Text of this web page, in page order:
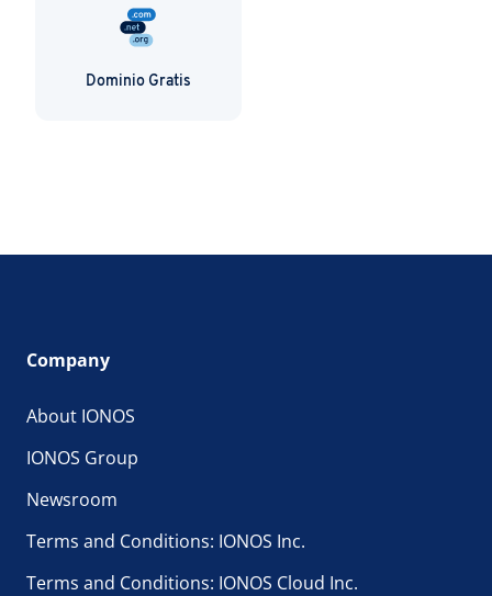
Dominio Gratis
Company
About IONOS
IONOS Group
Newsroom
Terms and Conditions: IONOS Inc.
Terms and Conditions: IONOS Cloud Inc.